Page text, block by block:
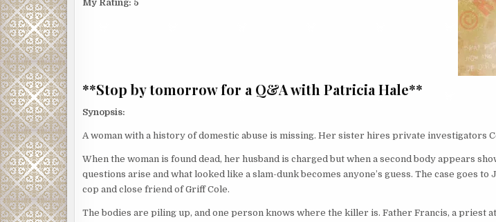
My Rating: 5
**Stop by tomorrow for a Q&A with Patricia Hale**
Synopsis:
A woman with a history of domestic abuse is missing. Her sister hires private investigators
When the woman is found dead, her husband is charged but when a second body appears
questions arise and what looked like a slam-dunk becomes anyone’s guess. The case goes to
cop and close friend of Griff Cole.
The bodies are piling up, and one person knows where the killer is. Father Francis, a priest